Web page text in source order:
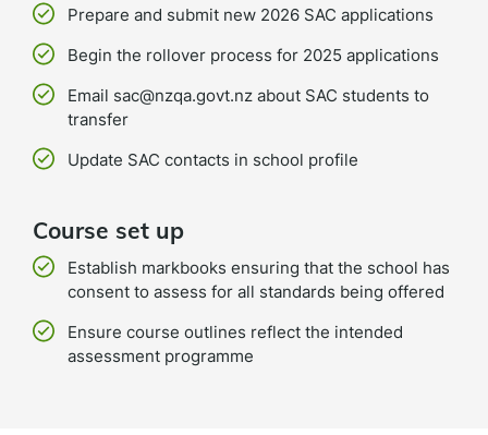
Prepare and submit new 2026 SAC applications
Begin the rollover process for 2025 applications
Email sac@nzqa.govt.nz about SAC students to
transfer
Update SAC contacts in school profile
Course set up
Establish markbooks ensuring that the school has
consent to assess for all standards being offered
Ensure course outlines reflect the intended
assessment programme